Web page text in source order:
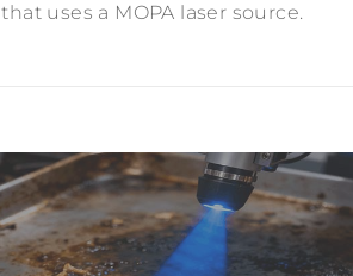
that uses a MOPA laser source.